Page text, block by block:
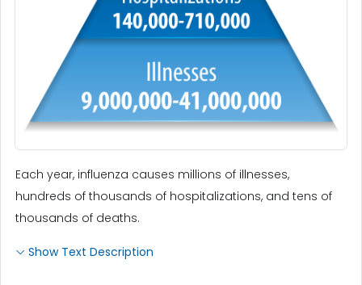
Each year, influenza causes millions of illnesses,
hundreds of thousands of hospitalizations, and tens of
thousands of deaths.
Show Text Description